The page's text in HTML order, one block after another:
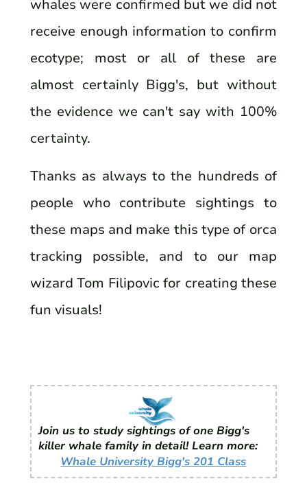
whales were confirmed but we did not
receive enough information to confirm
ecotype; most or all of these are
almost certainly Bigg's, but without
the evidence we can't say with 100%
certainty.
Thanks as always to the hundreds of
people who contribute sightings to
these maps and make this type of orca
tracking possible, and to our map
wizard Tom Filipovic for creating these
fun visuals!
Join us to study sightings of one Bigg's
killer whale family in detail! Learn more:
Whale University Bigg's 201 Class